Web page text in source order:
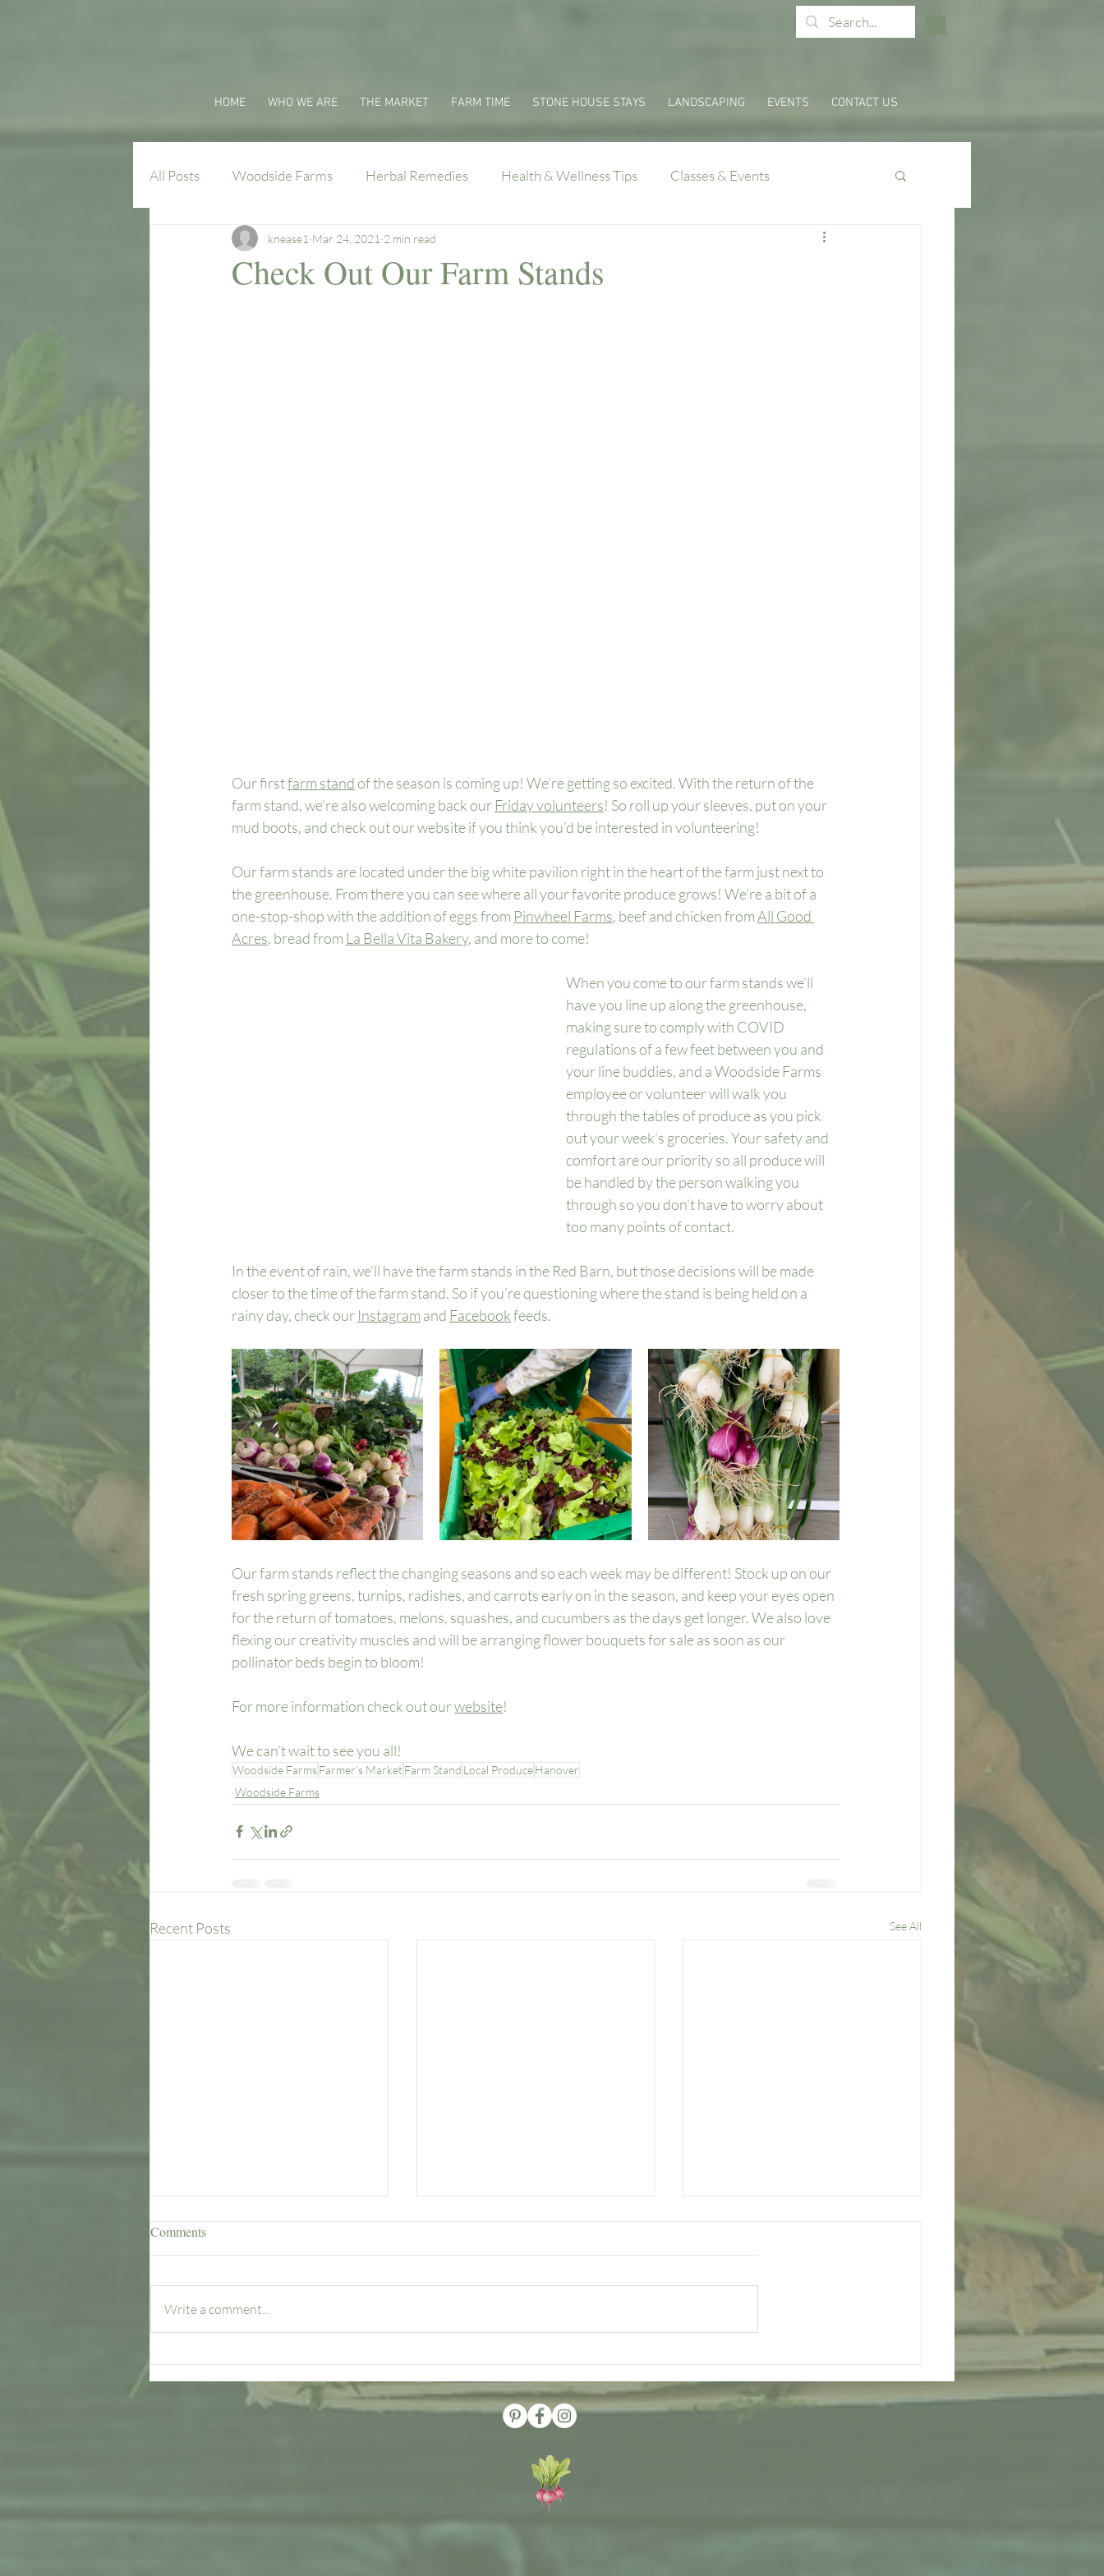
HOME WHO WE ARE THE MARKET FARM TIME STONE HOUSE STAYS LANDSCAPING EVENTS CONTACT US
All Posts Woodside Farms Herbal Remedies Health & Wellness Tips Classes & Events
Virginia Farm Flavors
Check Out Our Farm Stands
knease1 Mar 24, 2021 2 min read
Our first farm stand of the season is coming up! We’re getting so excited. With the return of the
farm stand, we’re also welcoming back our Friday volunteers! So roll up your sleeves, put on your
mud boots, and check out our website if you think you’d be interested in volunteering!
Our farm stands are located under the big white pavilion right in the heart of the farm just next to
the greenhouse. From there you can see where all your favorite produce grows! We’re a bit of a
one-stop-shop with the addition of eggs from Pinwheel Farms, beef and chicken from All Good
Acres, bread from La Bella Vita Bakery, and more to come!
When you come to our farm stands we’ll
have you line up along the greenhouse,
making sure to comply with COVID
regulations of a few feet between you and
your line buddies, and a Woodside Farms
employee or volunteer will walk you
through the tables of produce as you pick
out your week’s groceries. Your safety and
comfort are our priority so all produce will
be handled by the person walking you
through so you don’t have to worry about
too many points of contact.
In the event of rain, we’ll have the farm stands in the Red Barn, but those decisions will be made
closer to the time of the farm stand. So if you’re questioning where the stand is being held on a
rainy day, check our Instagram and Facebook feeds.
Our farm stands reflect the changing seasons and so each week may be different! Stock up on our
fresh spring greens, turnips, radishes, and carrots early on in the season, and keep your eyes open
for the return of tomatoes, melons, squashes, and cucumbers as the days get longer. We also love
flexing our creativity muscles and will be arranging flower bouquets for sale as soon as our
pollinator beds begin to bloom!
For more information check out our website!
We can’t wait to see you all!
Woodside FarmsFarmer's MarketFarm Stand Local ProduceHanover
Woodside Farms
Recent Posts See All
Farms
Benefits
Comments
Write a comment...